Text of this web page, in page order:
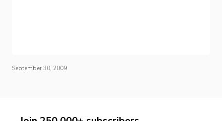
September 30, 2009